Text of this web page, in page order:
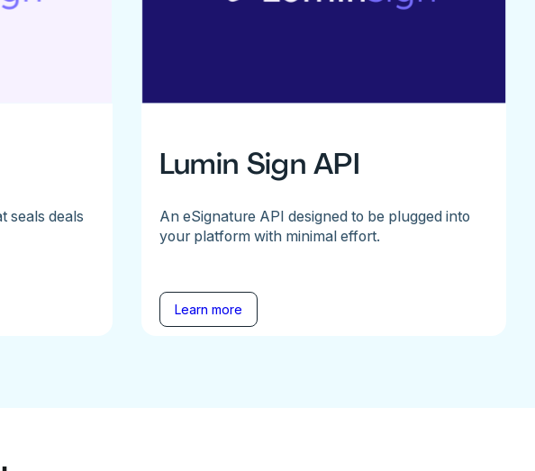
seals deals
Lumin Sign API
An eSignature API designed to be plugged into
your platform with minimal effort.
Learn more